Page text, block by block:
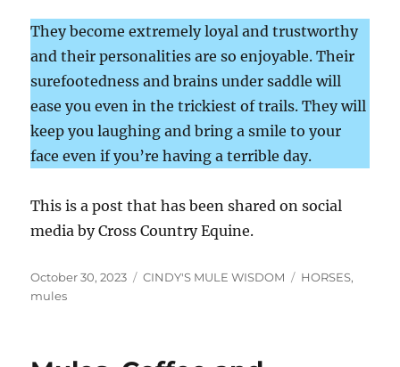
They become extremely loyal and trustworthy
and their personalities are so enjoyable. Their
surefootedness and brains under saddle will
ease you even in the trickiest of trails. They will
keep you laughing and bring a smile to your
face even if you’re having a terrible day.
This is a post that has been shared on social
media by Cross Country Equine.
Posted
on
October 30, 2023 Categories
CINDY'S MULE WISDOM Tags
HORSES,
mules